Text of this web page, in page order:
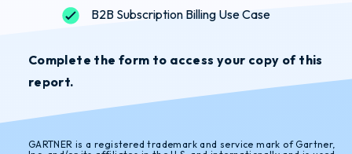
B2B Subscription Billing Use Case
Complete the form to access your copy of this
report.
GARTNER is a registered trademark and service mark of Gartner,